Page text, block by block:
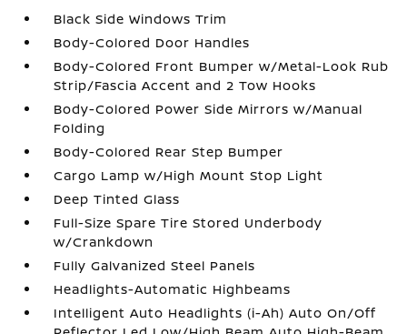
Black Side Windows Trim
Body-Colored Door Handles
Body-Colored Front Bumper w/Metal-Look Rub
Strip/Fascia Accent and 2 Tow Hooks
Body-Colored Power Side Mirrors w/Manual
Folding
Body-Colored Rear Step Bumper
Cargo Lamp w/High Mount Stop Light
Deep Tinted Glass
Full-Size Spare Tire Stored Underbody
w/Crankdown
Fully Galvanized Steel Panels
Headlights-Automatic Highbeams
Intelligent Auto Headlights (i-Ah) Auto On/Off